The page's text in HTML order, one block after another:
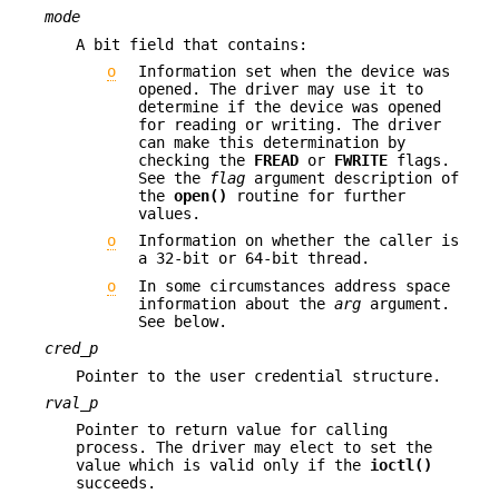
mode
A bit field that contains:
o
Information set when the device was
opened. The driver may use it to
determine if the device was opened
for reading or writing. The driver
can make this determination by
checking the FREAD or FWRITE flags.
See the
flag argument description of
the open()
routine for further
values.
o
Information on whether the caller is
a 32-bit or 64-bit thread.
o
In some circumstances address space
information about the arg argument.
See below.
cred_p
Pointer to the user credential structure.
rval_p
Pointer to return value for calling
process. The driver may elect to set the
value which is valid only if the ioctl()
succeeds.